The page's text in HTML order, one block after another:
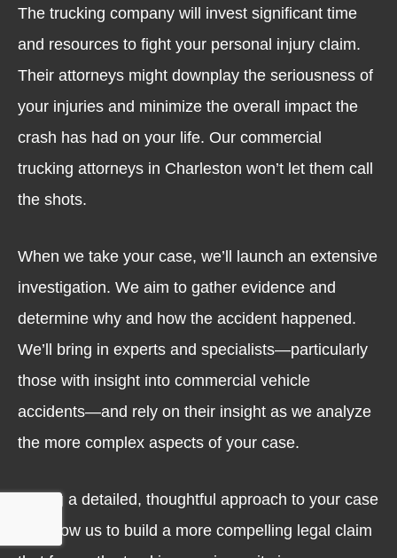
The trucking company will invest significant time
and resources to fight your personal injury claim.
Their attorneys might downplay the seriousness of
your injuries and minimize the overall impact the
crash has had on your life. Our commercial
trucking attorneys in Charleston won’t let them call
the shots.
When we take your case, we’ll launch an extensive
investigation. We aim to gather evidence and
determine why and how the accident happened.
We’ll bring in experts and specialists—particularly
those with insight into commercial vehicle
accidents—and rely on their insight as we analyze
the more complex aspects of your case.
Taking a detailed, thoughtful approach to your case
will allow us to build a more compelling legal claim